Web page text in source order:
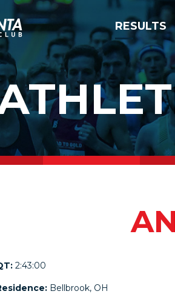
RESULTS
2:43:00
Bellbrook, OH